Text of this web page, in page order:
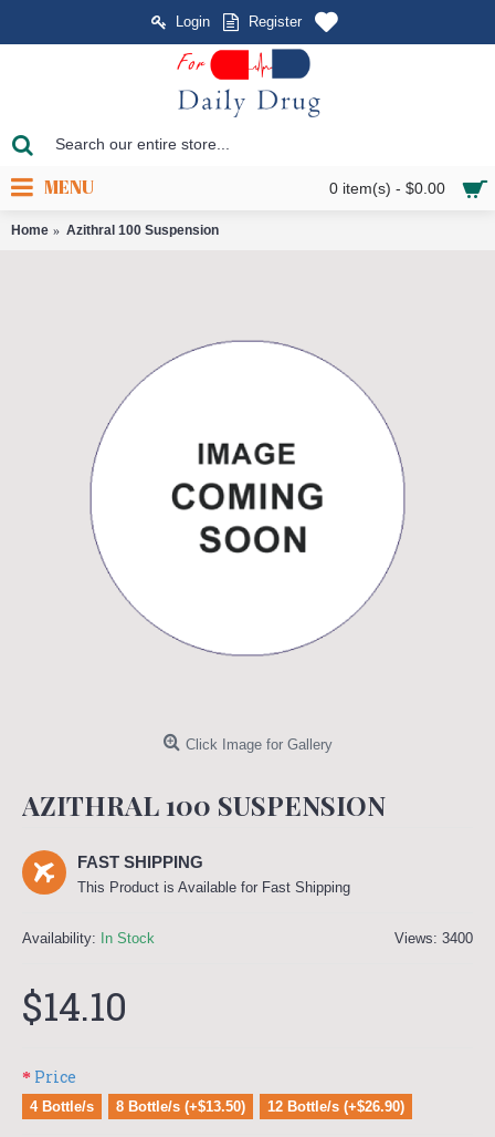
Login Register
0 item(s) - $0.00
MENU
Home Azithral 100 Suspension
Click Image for Gallery
AZITHRAL 100 SUSPENSION
FAST SHIPPING
This Product is Available for Fast Shipping
Views: 3400
Availability: In Stock
$14.10
Price
4 Bottle/s 8 Bottle/s (+$13.50) 12 Bottle/s (+$26.90)